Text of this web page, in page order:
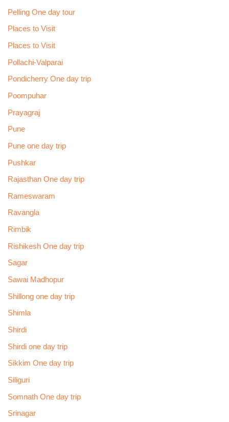
Pelling One day tour
Places to Visit
Places to Visit
Pollachi-Valparai
Pondicherry One day trip
Poompuhar
Prayagraj
Pune
Pune one day trip
Pushkar
Rajasthan One day trip
Rameswaram
Ravangla
Rimbik
Rishikesh One day trip
Sagar
Sawai Madhopur
Shillong one day trip
Shimla
Shirdi
Shirdi one day trip
Sikkim One day trip
Siliguri
Somnath One day trip
Srinagar